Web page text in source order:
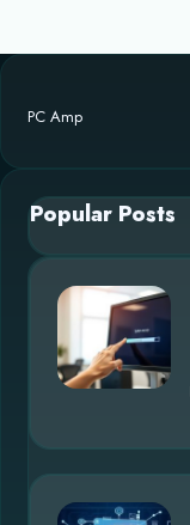
PC Amp
Popular Posts